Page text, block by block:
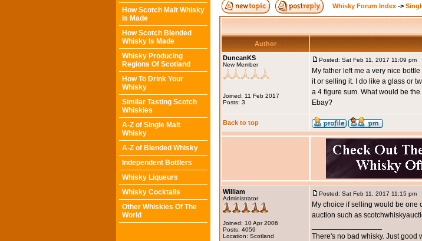
How Scotch Malt Whisky
Is Made
How Scotch Blended
Whisky Is Made
Whisky Producing
Regions Of Scotland
How To Drink Your
Whisky
Similar Tasting Scotch
Whiskies
A-Z of Single Malt
Whisky
A-Z of Blended Whisky
Independent Bottlers
Whisky Liqueurs
Whisky Cocktails
Other Whiskies Of The
World
Whisky Forum Index ->
Author
DuncanKS
New Member
Joined: 11 Feb 2017
Posts: 3
Posted: Sat Feb 11, 2017 11:09 pm
My father left me a very nice
it or selling it. I do like a glass or
a 4 figure sum. What would be
Ebay?
Back to top
William
Administrator
Joined: 10 Apr 2006
Posts: 4059
Location: Scotland
Posted: Sat Feb 11, 2017 11:15 pm
My choice if selling would be one
auction such as
There's no bad whisky. Just good